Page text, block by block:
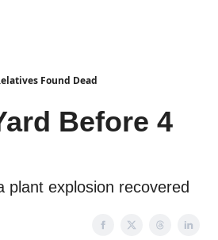
Found Dead
Before 4
plant explosion recovered